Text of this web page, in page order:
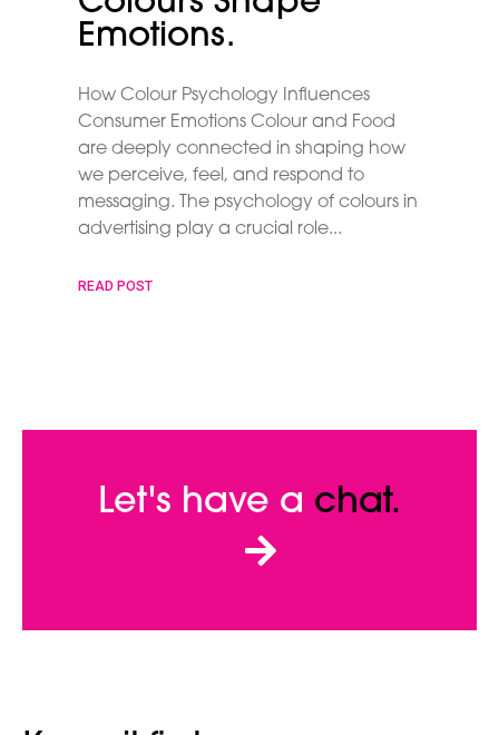
Emotions.
How Colour Psychology Influences
Consumer Emotions Colour and Food
are deeply connected in shaping how
we perceive, feel, and respond to
messaging. The psychology of colours in
advertising play a crucial role
READ POST
Let's have a chat.